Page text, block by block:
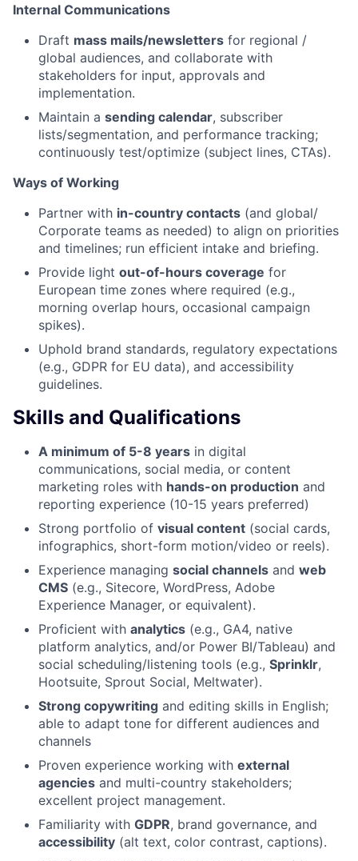
Internal Communications
Draft mass mails/newsletters for regional /
global audiences, and collaborate with
stakeholders for input, approvals and
implementation.
Maintain a sending calendar, subscriber
lists/segmentation, and performance tracking;
continuously test/optimize (subject lines, CTAs).
Ways of Working
Partner with in-country contacts (and global/
Corporate teams as needed) to align on priorities
and timelines; run efficient intake and briefing.
Provide light out-of-hours coverage for
European time zones where required (e.g.,
morning overlap hours, occasional campaign
spikes).
Uphold brand standards, regulatory expectations
(e.g., GDPR for EU data), and accessibility
guidelines.
Skills and Qualifications
A minimum of 5-8 years in digital
communications, social media, or content
marketing roles with hands-on production and
reporting experience (10-15 years preferred)
Strong portfolio of visual content (social cards,
infographics, short-form motion/video or reels).
Experience managing social channels and web
CMS (e.g., Sitecore, WordPress, Adobe
Experience Manager, or equivalent).
Proficient with analytics (e.g., GA4, native
platform analytics, and/or Power BI/Tableau) and
social scheduling/listening tools (e.g., Sprinklr,
Hootsuite, Sprout Social, Meltwater).
Strong copywriting and editing skills in English;
able to adapt tone for different audiences and
channels
Proven experience working with external
agencies and multi-country stakeholders;
excellent project management.
Familiarity with GDPR, brand governance, and
accessibility (alt text, color contrast, captions).